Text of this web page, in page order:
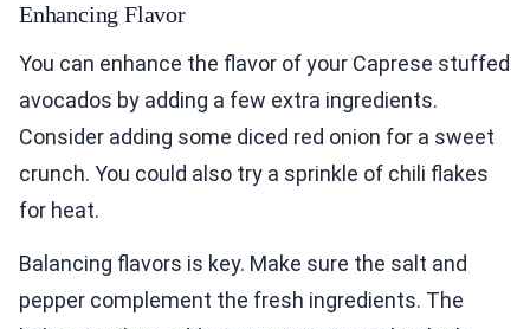
Enhancing Flavor
You can enhance the flavor of your Caprese stuffed
avocados by adding a few extra ingredients.
Consider adding some diced red onion for a sweet
crunch. You could also try a sprinkle of chili flakes
for heat.
Balancing flavors is key. Make sure the salt and
pepper complement the fresh ingredients. The